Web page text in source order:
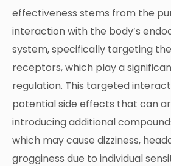
effectiveness stems from the
interaction with the body’s
system, specifically targeting the
receptors, which play a
regulation. This targeted
potential side effects that can
introducing additional
which may cause dizziness,
grogginess due to individual